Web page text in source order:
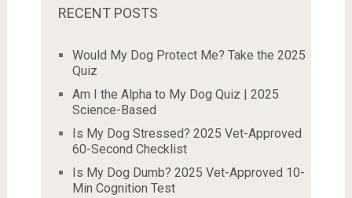
RECENT POSTS
Would My Dog Protect Me? Take the 2025
Quiz
Am I the Alpha to My Dog Quiz | 2025
Science-Based
Is My Dog Stressed? 2025 Vet-Approved
60-Second Checklist
Is My Dog Dumb? 2025 Vet-Approved 10-
Min Cognition Test